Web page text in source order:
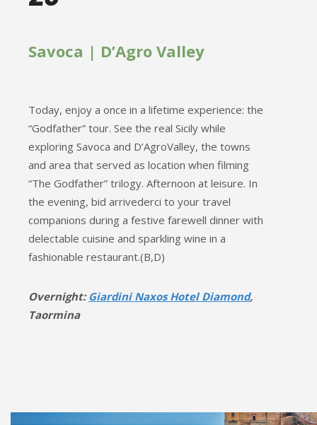
Savoca | D’Agro Valley
Today, enjoy a once in a lifetime experience: the
“Godfather” tour. See the real Sicily while
exploring Savoca and D’AgroValley, the towns
and area that served as location when filming
“The Godfather” trilogy. Afternoon at leisure. In
the evening, bid arrivederci to your travel
companions during a festive farewell dinner with
delectable cuisine and sparkling wine in a
fashionable restaurant.(B,D)
Overnight: Giardini Naxos Hotel Diamond,
Taormina